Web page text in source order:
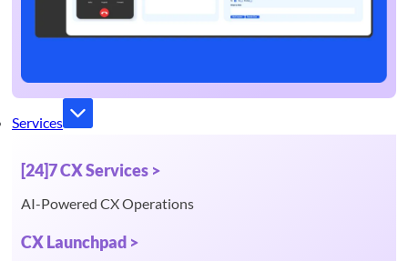
Services
[24]7 CX Services >
AI-Powered CX Operations
CX Launchpad >